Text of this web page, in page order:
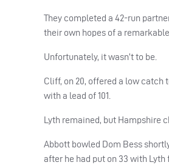
They completed a 42-run
their own hopes of a
Unfortunately, it wasn’t to be.
Cliff, on 20, offered a low catch
with a lead of 101.
Lyth remained, but Hampshire
Abbott bowled Dom Bess
after he had put on 33 with